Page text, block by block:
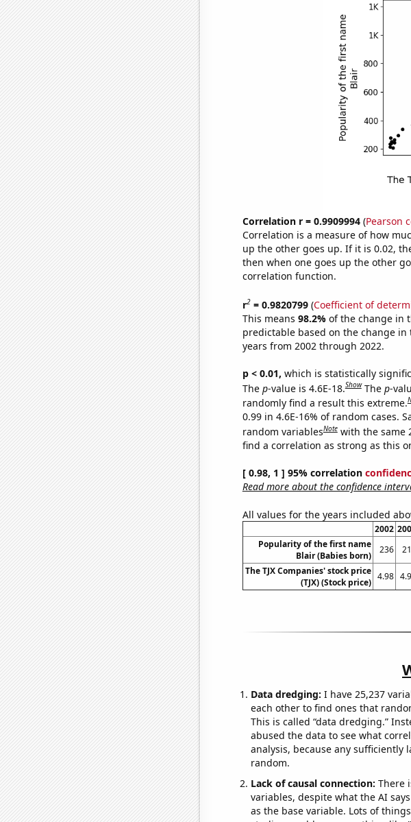
Correlation r = 0.9909994(Pearson
Correlation is a measure of how
up the other goes up. If it is 0.02,
then when one goes up the other
correlation function.
r2= 0.9820799(Coefficient of
This means 98.2% of the change in
predictable based on the change in
years from 2002 through 2022.
p < 0.01, which is statistically
The p-value is 4.6E-18.Show The p-
randomly find a result this extreme.
0.99 in 4.6E-16% of random cases.
random variablesNote with the same
find a correlation as strong as this
[ 0.98, 1 ] 95% correlation
Read more about the confidence
All values for the years included
2002
Popularity of the first name
Blair (Babies born)
236
The TJX Companies' stock price
(TJX) (Stock price)
4.98
Data dredging: I have 25,237
each other to find ones that
This is called “data dredging.”
abused the data to see what
analysis, because any
random.
Lack of causal connection: There
variables, despite what the AI
as the base variable. Lots of